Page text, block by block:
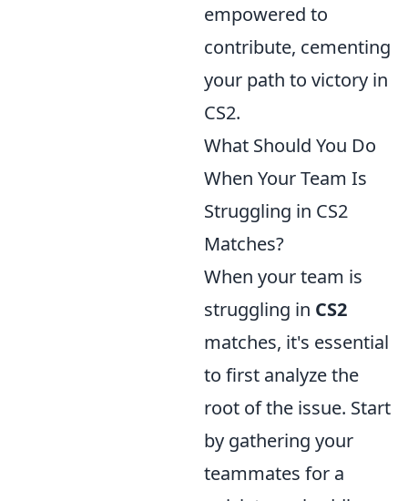
empowered to
contribute, cementing
your path to victory in
CS2.
What Should You Do
When Your Team Is
Struggling in CS2
Matches?
When your team is
struggling in CS2
matches, it's essential
to first analyze the
root of the issue. Start
by gathering your
teammates for a